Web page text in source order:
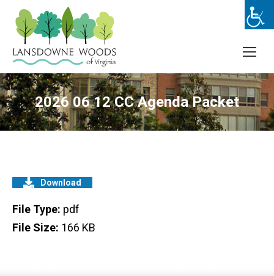
2026 06 12 CC Agenda Packet
Download
File Type: pdf
File Size: 166 KB